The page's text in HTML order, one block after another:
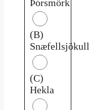
Þórsmörk
(B)
Snæfellsjökull
(C)
Hekla